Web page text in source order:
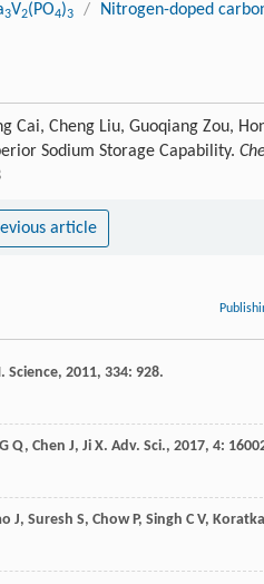
3V2(PO4)3 / Nitrogen-doped
Cai, Cheng Liu, Guoqiang Zou,
Sodium Storage Capability.
article
. Science, 2011, 334: 928.
G Q, Chen J, Ji X. Adv. Sci., 2017, 4:
J, Suresh S, Chow P, Singh C V,